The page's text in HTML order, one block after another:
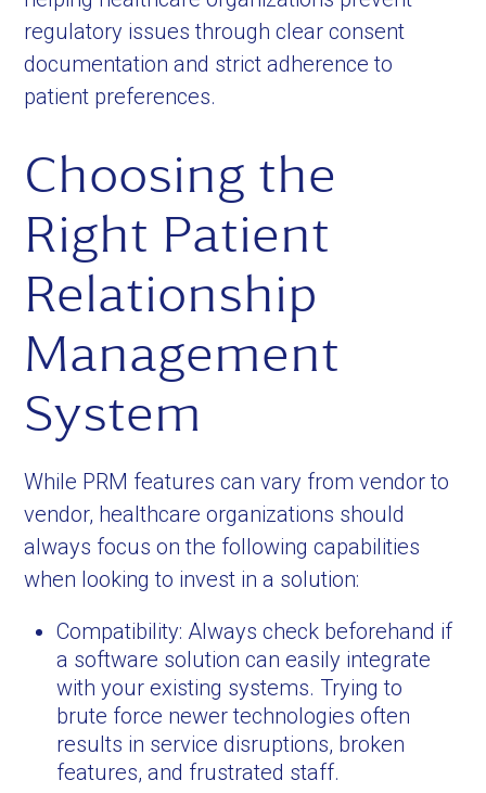
regulatory issues through clear consent
documentation and strict adherence to
patient preferences.
Choosing the
Right Patient
Relationship
Management
System
While PRM features can vary from vendor to
vendor, healthcare organizations should
always focus on the following capabilities
when looking to invest in a solution:
Compatibility: Always check beforehand if
a software solution can easily integrate
with your existing systems. Trying to
brute force newer technologies often
results in service disruptions, broken
features, and frustrated staff.